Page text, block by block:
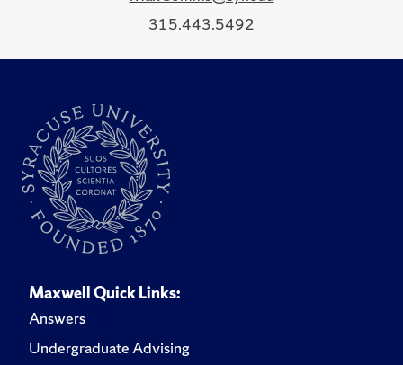
315.443.5492
Maxwell Quick Links:
Answers
Undergraduate Advising